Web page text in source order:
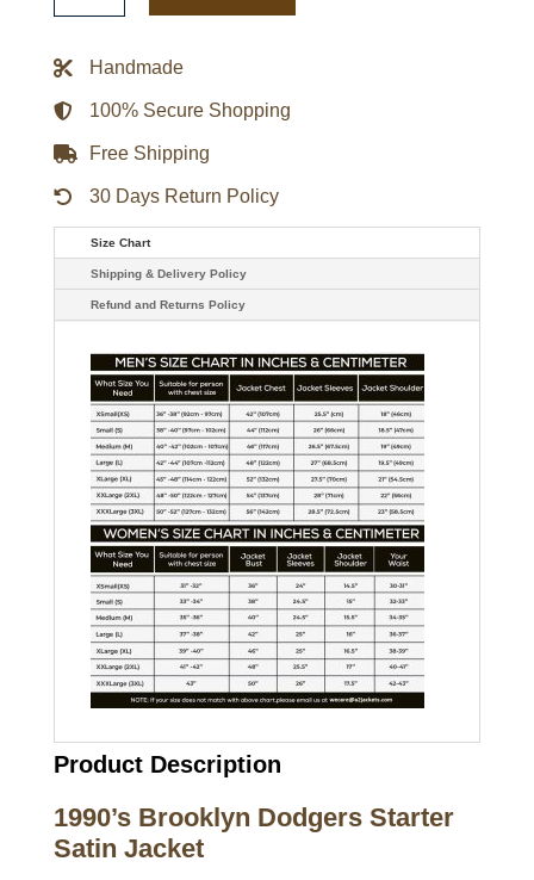
Starter
quantityHandmade
100% Secure Shopping
Free Shipping
30 Days Return Policy
Size Chart
Shipping & Delivery Policy
Refund and Returns Policy
Product Description
1990’s Brooklyn Dodgers Starter
Satin Jacket